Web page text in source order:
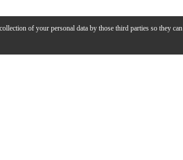
of your personal data by those third parties so they can